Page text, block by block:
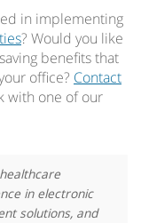
in implementing
? Would you like
benefits that
office? Contact
with one of our
in electronic
solutions, and